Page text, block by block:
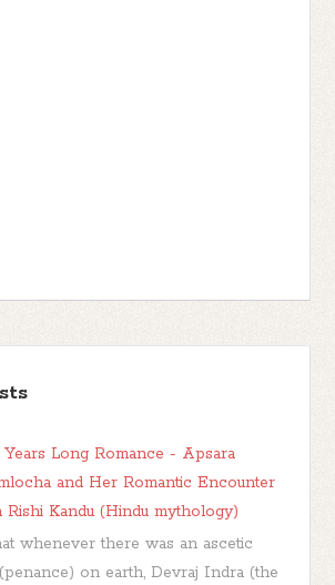
Years Long Romance - Apsara
and Her Romantic Encounter
Rishi Kandu (Hindu mythology)
whenever there was an ascetic
on earth, Devraj Indra (the